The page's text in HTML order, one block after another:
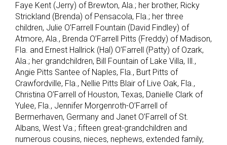
Faye Kent (Jerry) of Brewton, Ala.; her brother, Ricky
Strickland (Brenda) of Pensacola, Fla.; her three
children, Julie O’Farrell Fountain (David Findley) of
Atmore, Ala., Brenda O’Farrell Pitts (Freddy) of Madison,
Fla. and Ernest Hallrick (Hal) O’Farrell (Patty) of Ozark,
Ala.; her grandchildren, Bill Fountain of Lake Villa, Ill.,
Angie Pitts Santee of Naples, Fla., Burt Pitts of
Crawfordville, Fla., Nellie Pitts Blair of Live Oak, Fla.,
Christina O’Farrell of Houston, Texas, Danielle Clark of
Yulee, Fla., Jennifer Morgenroth-O’Farrell of
Bermerhaven, Germany and Janet O’Farrell of St.
Albans, West Va.; fifteen great-grandchildren and
numerous cousins, nieces, nephews, extended family,